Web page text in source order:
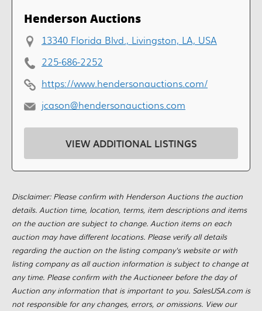
Henderson Auctions
13340 Florida Blvd., Livingston, LA, USA
225-686-2252
https://www.hendersonauctions.com/
jcason@hendersonauctions.com
VIEW ADDITIONAL LISTINGS
Disclaimer: Please confirm with Henderson Auctions the auction
details. Auction time, location, terms, item descriptions and items
on the auction are subject to change. Auction items on each
auction may have different locations. Please verify all details
regarding the auction on the listing company's website or with
listing company as all auction information is subject to change at
any time. Please confirm with the Auctioneer before the day of
Auction any information that is important to you. SalesUSA.com is
not responsible for any changes, errors, or omissions. View our